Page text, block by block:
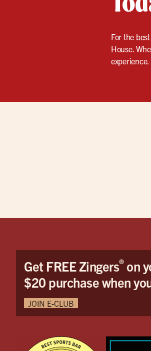
For the
House.
Get FREE Zingers®on
$20 purchase when
JOIN E-CLUB